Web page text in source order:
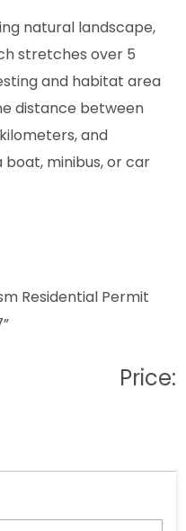
natural landscape,
stretches over 5
and habitat area
distance between
and
minibus, or car
Residential Permit
Price: